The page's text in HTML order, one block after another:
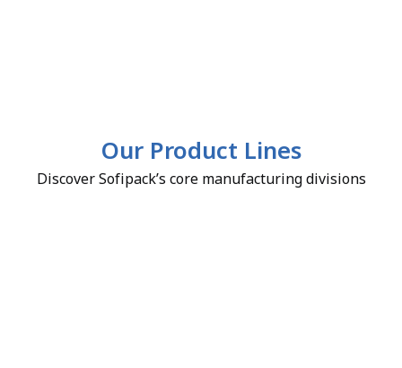
Our Product Lines
Discover Sofipack’s core manufacturing divisions